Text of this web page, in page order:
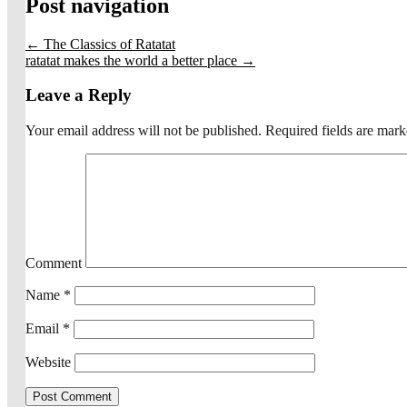
Post navigation
← The Classics of Ratatat
ratatat makes the world a better place →
Leave a Reply
Your email address will not be published. Required fields are
Comment
Name *
Email *
Website